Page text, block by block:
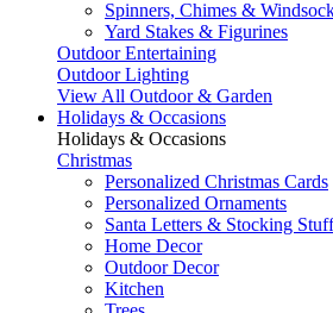
Spinners, Chimes &
Yard Stakes & Figurines
Outdoor Entertaining
Outdoor Lighting
View All Outdoor & Garden
Holidays & Occasions
Holidays & Occasions
Christmas
Personalized Christmas Cards
Personalized Ornaments
Santa Letters & Stocking
Home Decor
Outdoor Decor
Kitchen